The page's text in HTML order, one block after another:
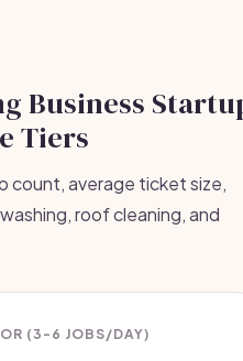
Business
Tiers
count, average ticket size,
roof cleaning, and
(3-6 JOBS/DAY)